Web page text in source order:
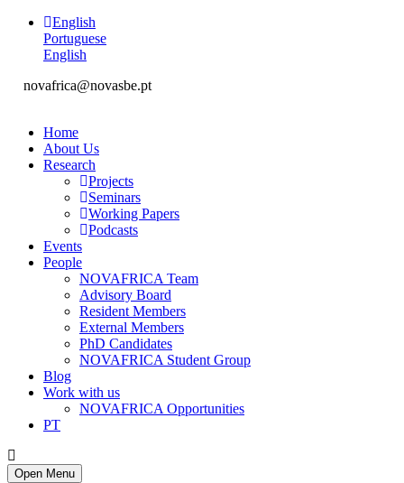
English
Portuguese
English
novafrica@novasbe.pt
Home
About Us
Research
Projects
Seminars
Working Papers
Podcasts
Events
People
NOVAFRICA Team
Advisory Board
Resident Members
External Members
PhD Candidates
NOVAFRICA Student Group
Blog
Work with us
NOVAFRICA Opportunities
PT
Open Menu